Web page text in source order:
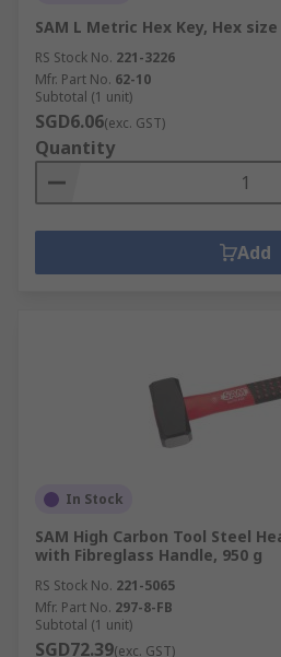
SAM L Metric Hex Key, Hex
RS Stock No. 221-3226
Mfr. Part No. 62-10
Subtotal (1 unit)
SGD6.06(exc. GST)
Quantity
Add
In Stock
SAM High Carbon Tool Steel
with Fibreglass Handle, 950 g
RS Stock No. 221-5065
Mfr. Part No. 297-8-FB
Subtotal (1 unit)
SGD72.39(exc. GST)